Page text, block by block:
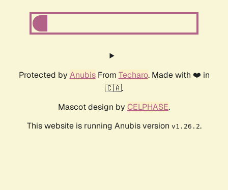
Protected by AnubisFrom Techaro. Made with ❤️ in
🇨🇦.
Mascot design by CELPHASE.
This website is running Anubis version v1.26.2.